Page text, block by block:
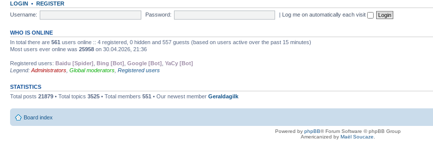
LOGIN • REGISTER
Username:
Password: | Log me on automatically each visit
WHO IS ONLINE
In total there are 561 users online :: 4 registered, 0 hidden and 557 guests (based on users active over the past 15 minutes)
Most users ever online was 25958 on 30.04.2026, 21:36
Registered users: Baidu [Spider] Bing [Bot] Google [Bot] YaCy [Bot]
Legend: Administrators Global moderators Registered users
STATISTICS
Total posts 21879 • Total topics 3525 • Total members 551 • Our newest member Geraldagilk
Board index
Powered by phpBB® Forum Software © phpBB Group
Americanized by Maël Soucaze